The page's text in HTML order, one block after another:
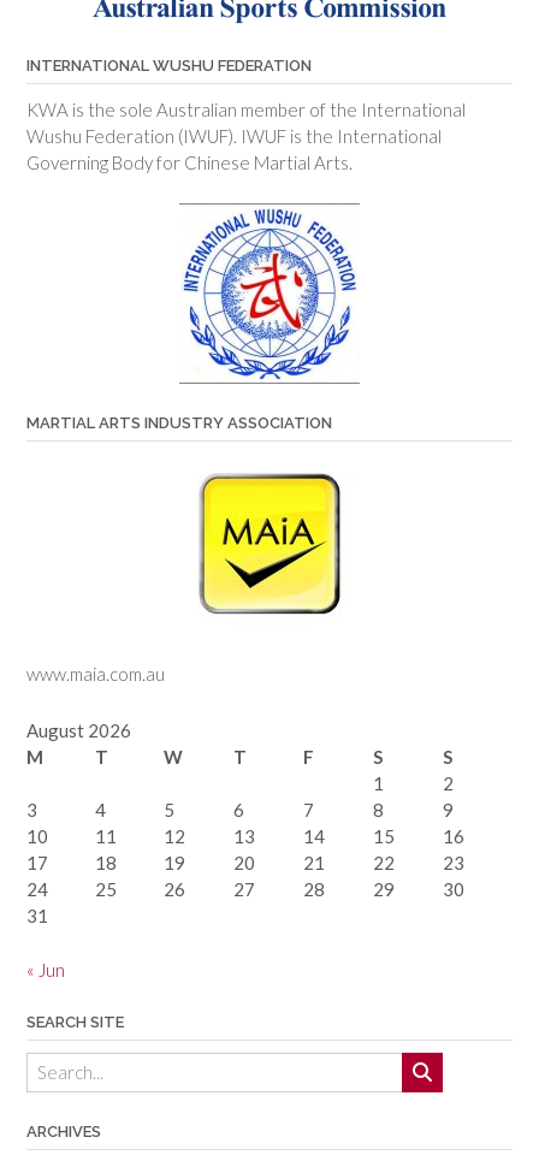
INTERNATIONAL WUSHU FEDERATION
KWA is the sole Australian member of the International
Wushu Federation (IWUF). IWUF is the International
Governing Body for Chinese Martial Arts.
MARTIAL ARTS INDUSTRY ASSOCIATION
www.maia.com.au
August 2026
M
T W T F S
S
1
2
3
4 5 6 7 8
9
10
11 12 13 14 15
16
17
18 19 20 21 22
23
24
25 26 27 28 29
30
31
« Jun
SEARCH SITE
ARCHIVES